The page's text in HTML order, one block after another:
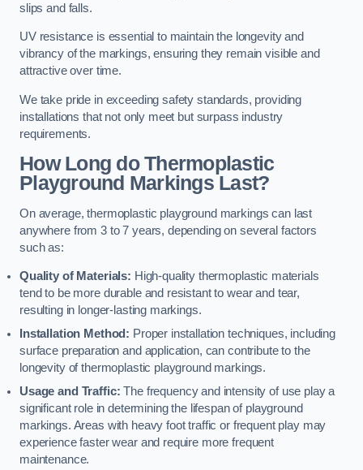
slips and falls.
UV resistance is essential to maintain the longevity and
vibrancy of the markings, ensuring they remain visible and
attractive over time.
We take pride in exceeding safety standards, providing
installations that not only meet but surpass industry
requirements.
How Long do Thermoplastic
Playground Markings Last?
On average, thermoplastic playground markings can last
anywhere from 3 to 7 years, depending on several factors
such as:
Quality of Materials: High-quality thermoplastic materials
tend to be more durable and resistant to wear and tear,
resulting in longer-lasting markings.
Installation Method: Proper installation techniques, including
surface preparation and application, can contribute to the
longevity of thermoplastic playground markings.
Usage and Traffic: The frequency and intensity of use play a
significant role in determining the lifespan of playground
markings. Areas with heavy foot traffic or frequent play may
experience faster wear and require more frequent
maintenance.